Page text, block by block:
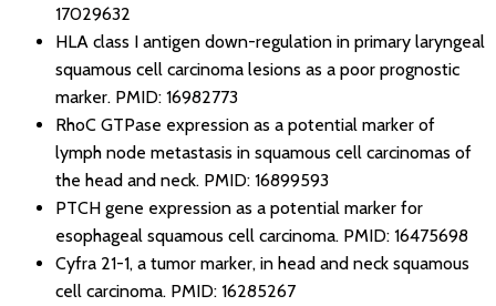
17029632
HLA class I antigen down-regulation in primary laryngeal
squamous cell carcinoma lesions as a poor prognostic
marker. PMID: 16982773
RhoC GTPase expression as a potential marker of
lymph node metastasis in squamous cell carcinomas of
the head and neck. PMID: 16899593
PTCH gene expression as a potential marker for
esophageal squamous cell carcinoma. PMID: 16475698
Cyfra 21-1, a tumor marker, in head and neck squamous
cell carcinoma. PMID: 16285267